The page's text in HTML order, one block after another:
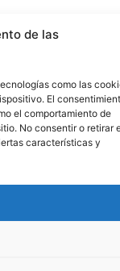
de las
como las
El
el comportamiento de
No consentir o retirar
características y